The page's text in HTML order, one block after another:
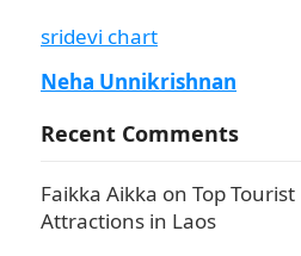
sridevi chart
Neha Unnikrishnan
Recent Comments
Faikka Aikka on Top Tourist
Attractions in Laos